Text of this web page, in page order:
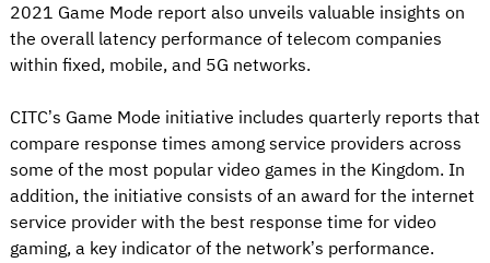
2021 Game Mode report also unveils valuable insights on
the overall latency performance of telecom companies
within fixed, mobile, and 5G networks.
CITC’s Game Mode initiative includes quarterly reports that
compare response times among service providers across
some of the most popular video games in the Kingdom. In
addition, the initiative consists of an award for the internet
service provider with the best response time for video
gaming, a key indicator of the network’s performance.